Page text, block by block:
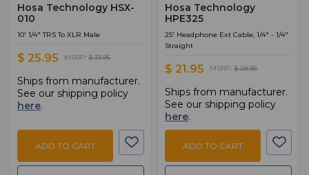
Hosa Technology HSX-
010
10' 1/4" TRS To XLR Male
$ 25.95 MSRP: $ 33.95
Ships from manufacturer.
See our shipping policy
here.
ADD TO CART
Hosa Technology
HPE325
25' Headphone Ext Cable, 1/4" - 1/4"
Straight
$ 21.95 MSRP: $ 28.95
Ships from manufacturer.
See our shipping policy
here.
ADD TO CART